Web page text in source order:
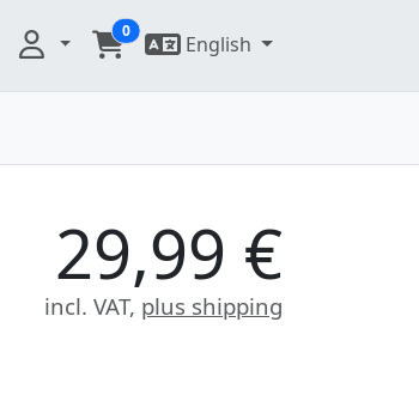
0
English
29,99 €
incl. VAT, plus shipping